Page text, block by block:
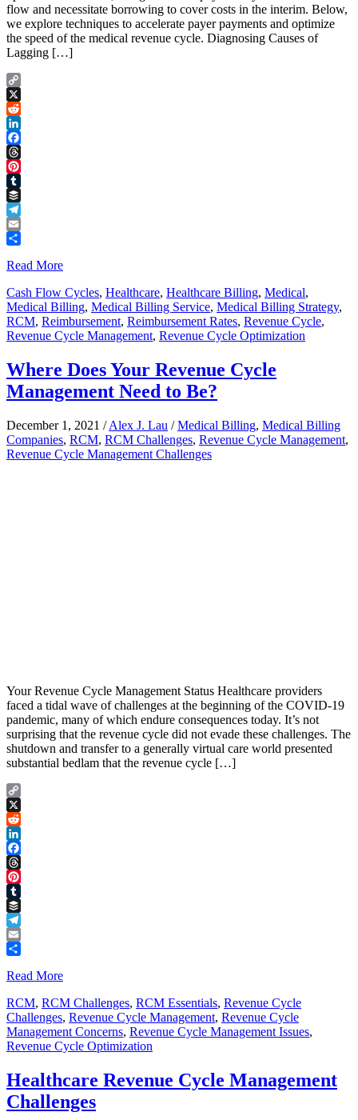
flow and necessitate borrowing to cover costs in the interim. Below,
we explore techniques to accelerate payer payments and optimize
the speed of the medical revenue cycle. Diagnosing Causes of
Lagging […]
Copy
Link
X
Reddit
LinkedIn
Facebook
Threads
Pinterest
Tumblr
Buffer
Telegram
Email
Read More
Cash Flow Cycles, Healthcare, Healthcare Billing, Medical,
Medical Billing, Medical Billing Service, Medical Billing Strategy,
RCM, Reimbursement, Reimbursement Rates, Revenue Cycle,
Revenue Cycle Management, Revenue Cycle Optimization
Where Does Your Revenue Cycle
Management Need to Be?
December 1, 2021 /Alex J. Lau /Medical Billing, Medical Billing
Companies, RCM, RCM Challenges, Revenue Cycle Management,
Revenue Cycle Management Challenges
Your Revenue Cycle Management Status Healthcare providers
faced a tidal wave of challenges at the beginning of the COVID-19
pandemic, many of which endure consequences today. It’s not
surprising that the revenue cycle did not evade these challenges. The
shutdown and transfer to a generally virtual care world presented
substantial bedlam that the revenue cycle […]
Copy
Link
X
Reddit
LinkedIn
Facebook
Threads
Pinterest
Tumblr
Buffer
Telegram
Email
Read More
RCM, RCM Challenges, RCM Essentials, Revenue Cycle
Challenges, Revenue Cycle Management, Revenue Cycle
Management Concerns, Revenue Cycle Management Issues,
Revenue Cycle Optimization
Healthcare Revenue Cycle Management
Challenges